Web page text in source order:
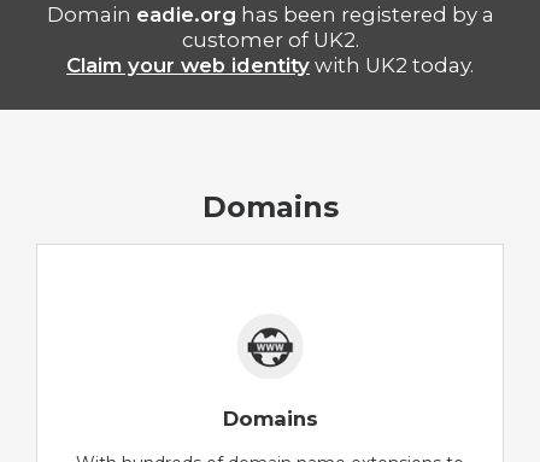
Domain eadie.org has been registered by a
customer of UK2.
Claim your web identity with UK2 today.
Domains
Domains